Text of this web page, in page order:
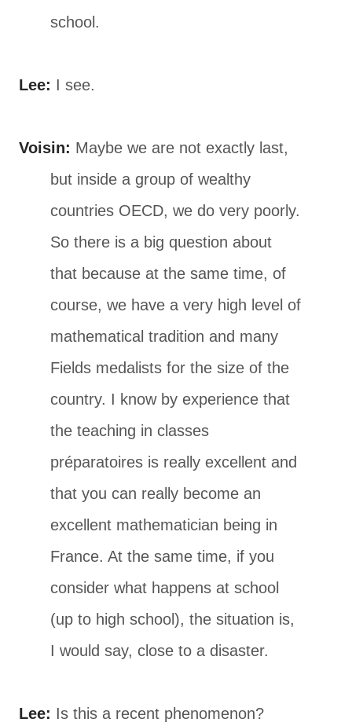
school.
Lee: I see.
Voisin: Maybe we are not exactly last,
but inside a group of wealthy
countries OECD, we do very poorly.
So there is a big question about
that because at the same time, of
course, we have a very high level of
mathematical tradition and many
Fields medalists for the size of the
country. I know by experience that
the teaching in classes
préparatoires is really excellent and
that you can really become an
excellent mathematician being in
France. At the same time, if you
consider what happens at school
(up to high school), the situation is,
I would say, close to a disaster.
Lee: Is this a recent phenomenon?